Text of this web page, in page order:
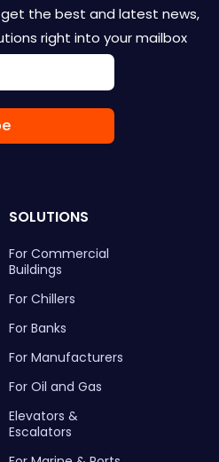
the best and latest news,
right into your mailbox
SOLUTIONS
For Commercial
Buildings
For Chillers
For Banks
For Manufacturers
For Oil and Gas
Elevators &
Escalators